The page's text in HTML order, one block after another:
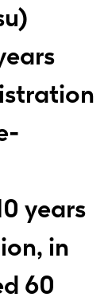
years
in
60